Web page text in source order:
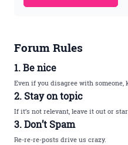
Forum Rules
1. Be nice
Even if you disagree with someone,
2. Stay on topic
If it’s not relevant, leave it out or
3. Don’t Spam
Re-re-re-posts drive us crazy.